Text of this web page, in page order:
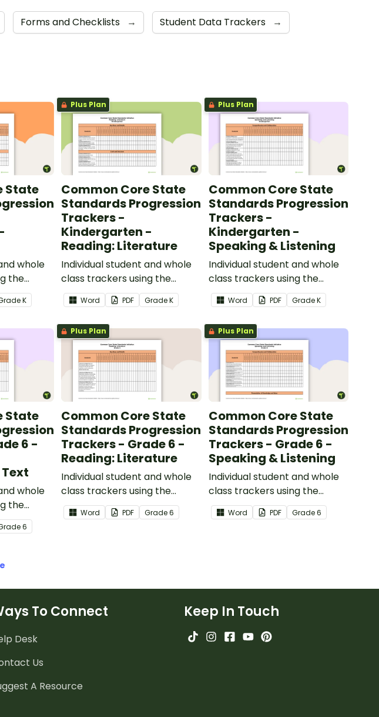
Forms and Checklists → Student Data Trackers →
State
whole
the
Text
K
Plus Plan
Common Core State
Standards Progression
Trackers -
Kindergarten -
Reading: Literature
Individual student and whole
class trackers using the
Reading: Literature Common
Core Standards.
Word PDF GradeK
Plus Plan
Common Core State
Standards Progression
Trackers -
Kindergarten -
Speaking & Listening
Individual student and whole
class trackers using the
Speaking & Listening Common
Core Standards.
Word PDF GradeK
State
6 -
whole
the
Text
6
Plus Plan
Common Core State
Standards Progression
Trackers - Grade 6 -
Reading: Literature
Individual student and whole
class trackers using the
Reading: Literature Common
Core Standards.
Word PDF Grade6
Plus Plan
Common Core State
Standards Progression
Trackers - Grade 6 -
Speaking & Listening
Individual student and whole
class trackers using the
Speaking & Listening Common
Core Standards.
Word PDF Grade6
To Connect
Desk
Us
A Resource
Keep In Touch